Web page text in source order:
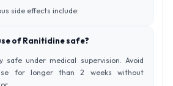
side effects include:
of Ranitidine safe?
safe under medical supervision. Avoid
for longer than 2 weeks without